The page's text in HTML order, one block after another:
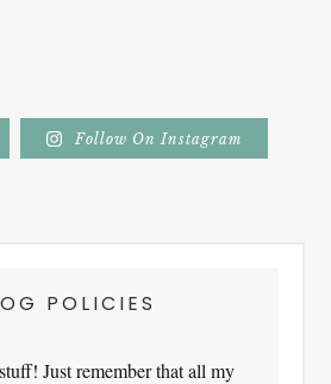
Follow On Instagram
POLICIES
Just remember that all my